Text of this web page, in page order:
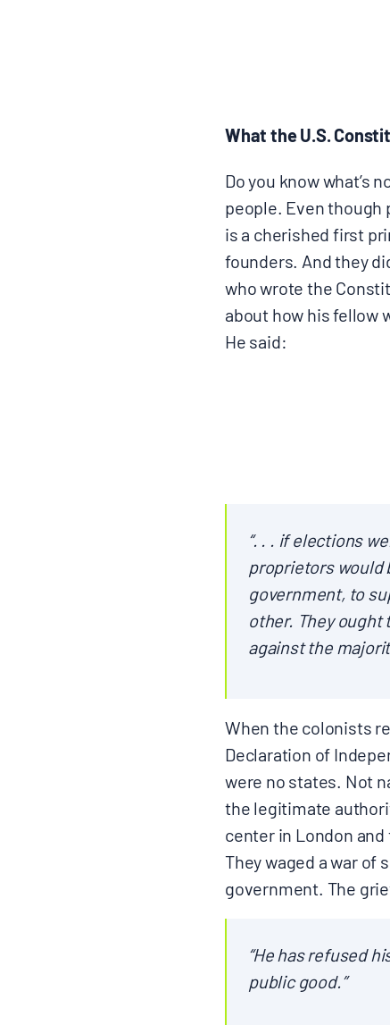
What the U.S.
Do you know what’s
people. Even
is a cherished first
founders. And they
who wrote the
about how his fellow
He said:
“. . . if elections
proprietors would
government, to
other. They
against the
When the colonists
Declaration of
were no states. Not
the legitimate
center in London
They waged a war
government. The
“He has refused
public good.”